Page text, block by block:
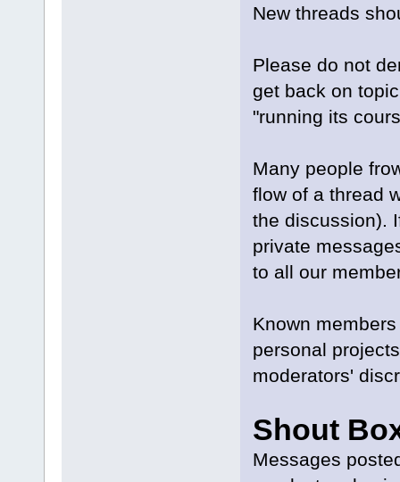
New threads
Please do not
get back on
"running its
Many people
flow of a thread
the discussion).
private
to all our
Known
personal
moderators'
Shout
Messages